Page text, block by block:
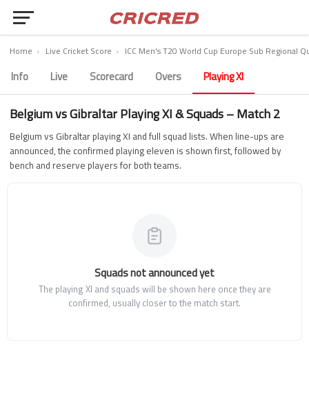
Home › Live Cricket Score › ICC Men's T20 World Cup Europe Sub Regional
Info Live Scorecard Overs Playing XI
Belgium vs Gibraltar Playing XI & Squads – Match 2
Belgium vs Gibraltar playing XI and full squad lists. When line-ups are
announced, the confirmed playing eleven is shown first, followed by
bench and reserve players for both teams.
Squads not announced yet
The playing XI and squads will be shown here once they are
confirmed, usually closer to the match start.